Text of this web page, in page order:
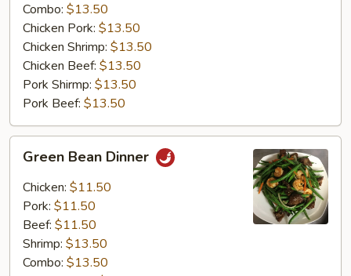
Combo: $13.50
Chicken Pork: $13.50
Chicken Shrimp: $13.50
Chicken Beef: $13.50
Pork Shirmp: $13.50
Pork Beef: $13.50
Bean
Dinner
Green Bean Dinner
Chicken: $11.50
Pork: $11.50
Beef: $11.50
Shrimp: $13.50
Combo: $13.50